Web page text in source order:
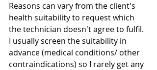
Reasons can vary from the client's
health suitability to request which
the technician doesn't agree to fulfil.
I usually screen the suitability in
advance (medical conditions/ other
contraindications) so I rarely get any